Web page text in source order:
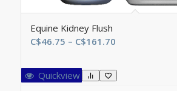
Equine Kidney Flush
C$46.75 – C$161.70Price
C$46.75
through
Quickview